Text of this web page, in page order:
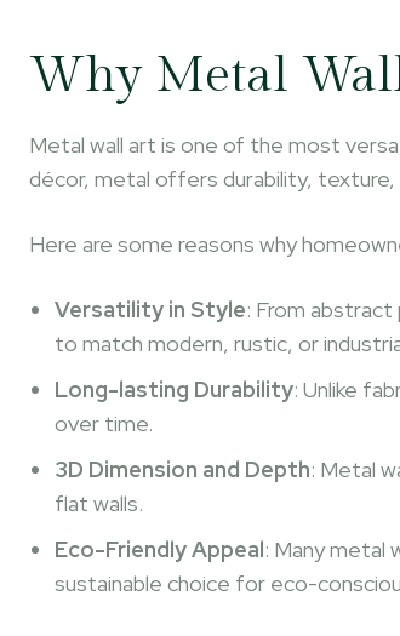
Why Metal
Metal wall art is one of the most
décor, metal offers durability,
Here are some reasons why
Versatility in Style: From
to match modern, rustic, or
Long-lasting Durability: Unlike
over time.
3D Dimension and Depth: Metal
flat walls.
Eco-Friendly Appeal: Many metal
sustainable choice for eco-